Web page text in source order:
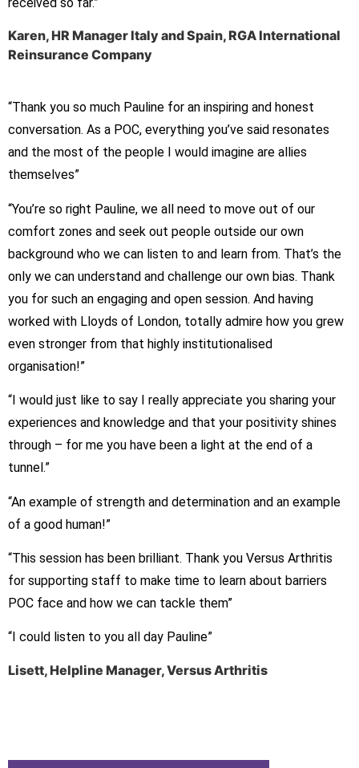
Karen, HR Manager Italy and Spain, RGA International
Reinsurance Company
“Thank you so much Pauline for an inspiring and honest
conversation. As a POC, everything you’ve said resonates
and the most of the people I would imagine are allies
themselves”
“You’re so right Pauline, we all need to move out of our
comfort zones and seek out people outside our own
background who we can listen to and learn from. That’s the
only we can understand and challenge our own bias. Thank
you for such an engaging and open session. And having
worked with Lloyds of London, totally admire how you grew
even stronger from that highly institutionalised
organisation!”
“I would just like to say I really appreciate you sharing your
experiences and knowledge and that your positivity shines
through – for me you have been a light at the end of a
tunnel.”
“An example of strength and determination and an example
of a good human!”
“This session has been brilliant. Thank you Versus Arthritis
for supporting staff to make time to learn about barriers
POC face and how we can tackle them”
“I could listen to you all day Pauline”
Lisett, Helpline Manager, Versus Arthritis